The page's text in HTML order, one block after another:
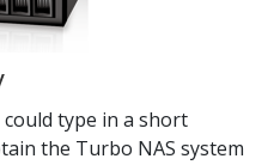
type in a short
the Turbo NAS system